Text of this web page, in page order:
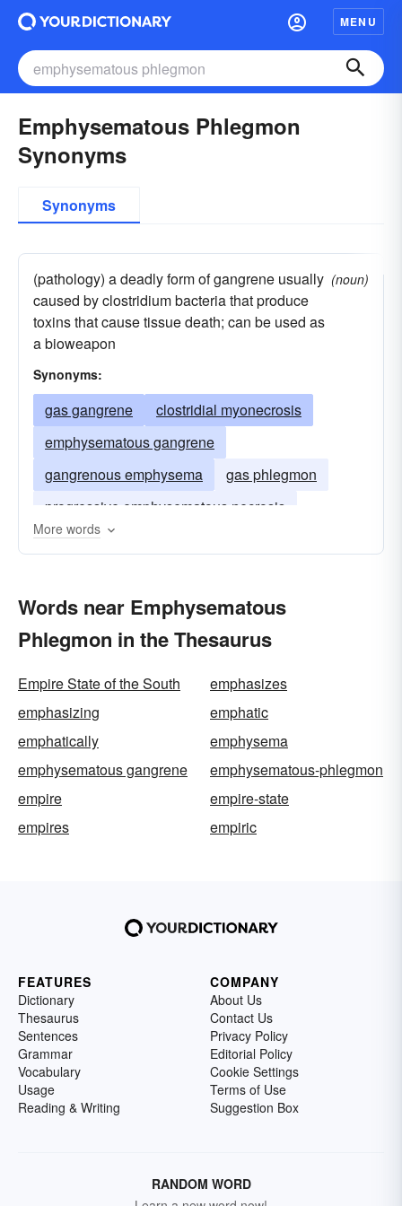
MENU
Emphysematous Phlegmon
Synonyms
Synonyms
(pathology) a deadly form of gangrene usually
caused by clostridium bacteria that produce
toxins that cause tissue death; can be used as
a bioweapon
(noun)
Synonyms:
gas gangrene
clostridial myonecrosis
emphysematous gangrene
gangrenous emphysema
gas phlegmon
progressive emphysematous necrosis
More words
Words near Emphysematous
Phlegmon in the Thesaurus
Empire State of the South
emphasizes
emphasizing
emphatic
emphatically
emphysema
emphysematous gangrene
emphysematous-phlegmon
empire
empire-state
empires
empiric
FEATURES
Dictionary
Thesaurus
Sentences
Grammar
Vocabulary
Usage
Reading & Writing
COMPANY
About Us
Contact Us
Privacy Policy
Editorial Policy
Cookie Settings
Terms of Use
Suggestion Box
RANDOM WORD